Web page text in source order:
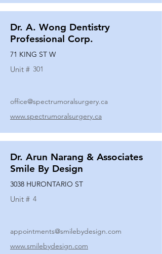
Dr. A. Wong Dentistry
Professional Corp.
71 KING ST W
Unit # 301
office@spectrumoralsurgery.ca
www.spectrumoralsurgery.ca
Dr. Arun Narang & Associates
Smile By Design
3038 HURONTARIO ST
Unit # 4
appointments@smilebydesign.com
www.smilebydesign.com